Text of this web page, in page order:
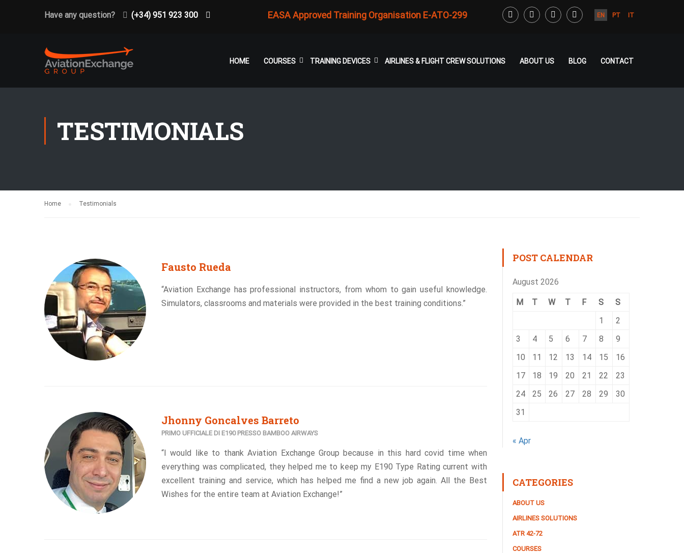
Have any question? (+34) 951 923 300 EASA Approved Training Organisation E-ATO-299 EN PT IT
HOME COURSES TRAINING DEVICES AIRLINES & FLIGHT CREW SOLUTIONS ABOUT US BLOG CONTACT
TESTIMONIALS
Home Testimonials
Fausto Rueda
“Aviation Exchange has professional instructors, from whom to gain useful knowledge.
Simulators, classrooms and materials were provided in the best training conditions.”
Jhonny Goncalves Barreto
PRIMO UFFICIALE DI E190 PRESSO BAMBOO AIRWAYS
“I would like to thank Aviation Exchange Group because in this hard covid time when
everything was complicated, they helped me to keep my E190 Type Rating current with
excellent training and service, which has helped me find a new job again. All the Best
Wishes for the entire team at Aviation Exchange!”
POST CALENDAR
August 2026
M T W T F S
S
1
2
3
4 5 6 7 8
9
10
11 12 13 14 15
16
17
18 19 20 21 22
23
24
25 26 27 28 29
30
31
« Apr
CATEGORIES
ABOUT US
AIRLINES SOLUTIONS
ATR 42-72
COURSES